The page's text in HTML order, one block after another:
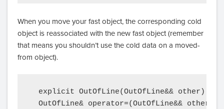
When you move your fast object, the corresponding cold
object is reassociated with the new fast object (remember
that means you shouldn’t use the cold data on a moved-
from object).
explicit OutOfLine(OutOfLine&& other) {
  OutOfLine& operator=(OutOfLine&& other) {